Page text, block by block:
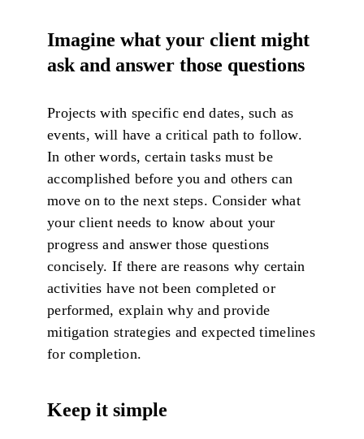
Imagine what your client might
ask and answer those questions
Projects with specific end dates, such as
events, will have a critical path to follow.
In other words, certain tasks must be
accomplished before you and others can
move on to the next steps. Consider what
your client needs to know about your
progress and answer those questions
concisely. If there are reasons why certain
activities have not been completed or
performed, explain why and provide
mitigation strategies and expected timelines
for completion.
Keep it simple